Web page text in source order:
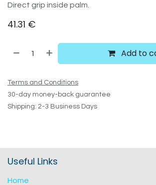
Direct grip inside palm.
41.31 €
Add to
Terms and Conditions
30-day money-back guarantee
Shipping: 2-3 Business Days
Useful Links
Home